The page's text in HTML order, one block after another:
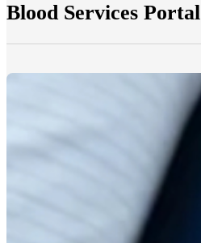
Blood Services Portal